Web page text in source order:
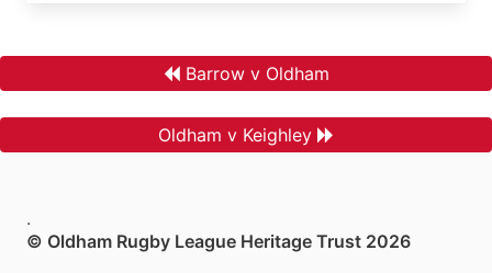
Barrow v Oldham
Oldham v Keighley
.
© Oldham Rugby League Heritage Trust 2026